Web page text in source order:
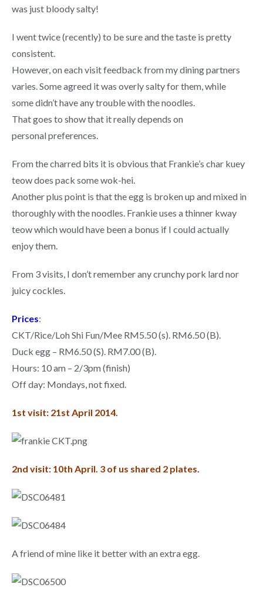
was just bloody salty!
I went twice (recently) to be sure and the taste is pretty
consistent.
However, on each visit feedback from my dining partners
varies. Some agreed it was overly salty for them, while
some didn’t have any trouble with the noodles.
That goes to show that it really depends on
personal preferences.
From the charred bits it is obvious that Frankie’s char kuey
teow does pack some wok-hei.
Another plus point is that the egg is broken up and mixed in
thoroughly with the noodles. Frankie uses a thinner kway
teow which would have been a bonus if I could actually
enjoy them.
From 3 visits, I don’t remember any crunchy pork lard nor
juicy cockles.
Prices:
CKT/Rice/Loh Shi Fun/Mee RM5.50 (s). RM6.50 (B).
Duck egg – RM6.50 (S). RM7.00 (B).
Hours: 10 am – 2/3pm (finish)
Off day: Mondays, not fixed.
1st visit: 21st April 2014.
2nd visit: 10th April. 3 of us shared 2 plates.
A friend of mine like it better with an extra egg.